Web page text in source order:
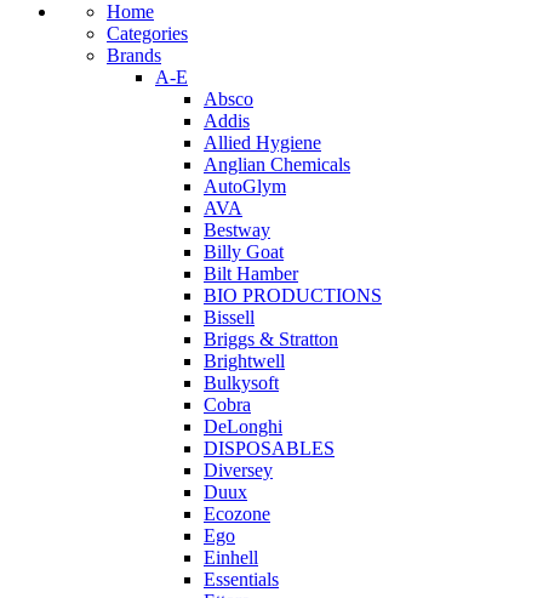
Home
Categories
Brands
A-E
Absco
Addis
Allied Hygiene
Anglian Chemicals
AutoGlym
AVA
Bestway
Billy Goat
Bilt Hamber
BIO PRODUCTIONS
Bissell
Briggs & Stratton
Brightwell
Bulkysoft
Cobra
DeLonghi
DISPOSABLES
Diversey
Duux
Ecozone
Ego
Einhell
Essentials